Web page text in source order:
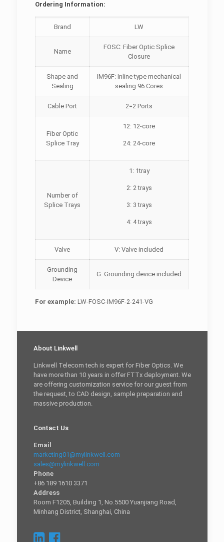
Ordering Information:
Brand LW
Name
FOSC: Fiber Optic Splice
Closure
Shape and
Sealing
IM96F: Inline type mechanical
sealing 96 Cores
Cable Port 2=2 Ports
Fiber Optic
Splice Tray
12: 12-core
24: 24-core
Number of
Splice Trays
1: 1tray
2: 2 trays
3: 3 trays
4: 4 trays
Valve V: Valve included
Grounding
Device
G: Grounding device included
For example: LW-FOSC-IM96F-2-241-VG
About Linkwell
Linkwell Telecom tech is expert for Fiber Optics. We
have more than 10 years in offer FTTx deployment. We
are offering customization service for our guest from
the request, to CAD design, sample preparation and
massive production.
Contact Us
Email
marketing01@mylinkwell.com
sales@mylinkwell.com
Phone
+86 189 1610 3371
Address
Room F1205, Building 1, No.5500 Yuanjiang Road,
Minhang District, Shanghai, China